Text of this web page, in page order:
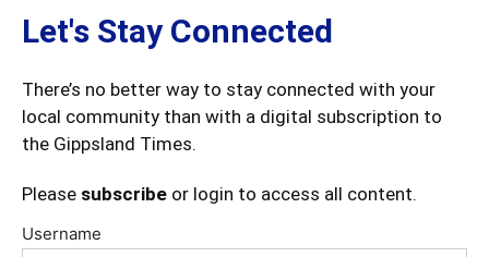
Let's Stay Connected
There’s no better way to stay connected with your
local community than with a digital subscription to
the Gippsland Times.
Please subscribe or login to access all content.
Username